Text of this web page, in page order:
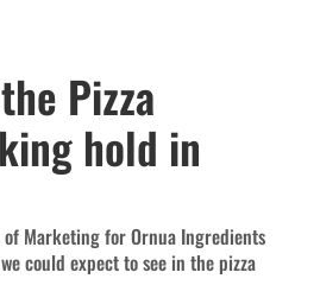
Pizza
hold in
of Marketing for Ornua Ingredients
could expect to see in the pizza